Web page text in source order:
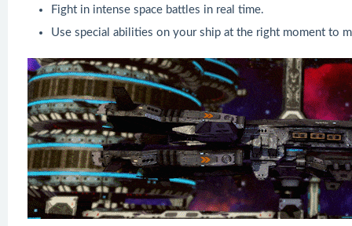
Fight in intense space battles in real time.
Use special abilities on your ship at the right moment to